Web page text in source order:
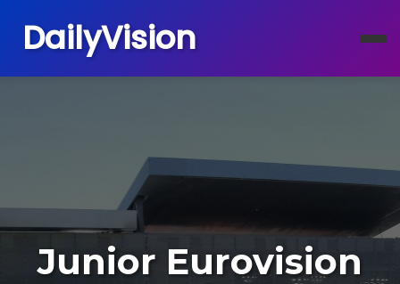
DailyVision
Junior Eurovision